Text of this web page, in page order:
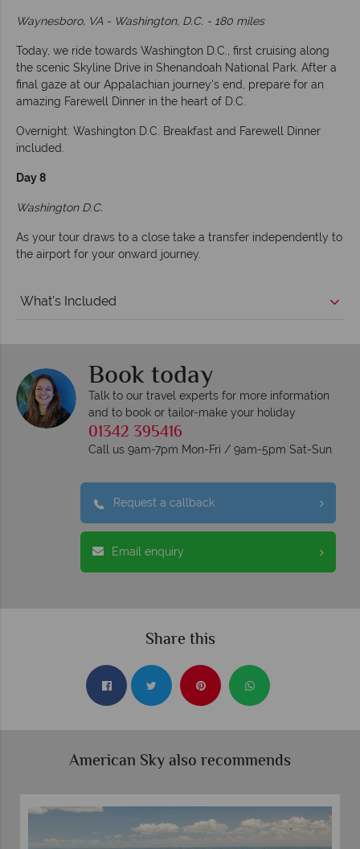
Waynesboro, VA - Washington, D.C. - 180 miles
Today, we ride towards Washington D.C., first cruising along
the scenic Skyline Drive in Shenandoah National Park. After a
final gaze at our Appalachian journey's end, prepare for an
amazing Farewell Dinner in the heart of D.C.
Overnight: Washington D.C. Breakfast and Farewell Dinner
included.
Day 8
Washington D.C.
As your tour draws to a close take a transfer independently to
the airport for your onward journey.
What's Included
Book today
Talk to our travel experts for more information
and to book or tailor-make your holiday
01342 395416
Call us 9am-7pm Mon-Fri / 9am-5pm Sat-Sun
Request a callback
Email enquiry
Share this
American Sky also recommends